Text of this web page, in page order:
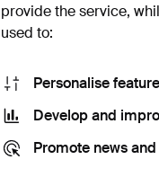
provide the service,
used to:
Personalise
Develop and
Promote news